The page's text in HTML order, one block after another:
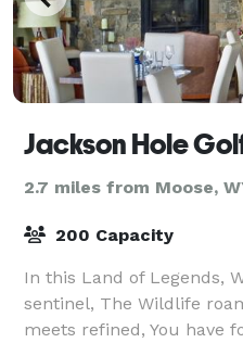
Jackson Hole
2.7 miles from Moose,
200 Capacity
In this Land of Legends,
sentinel, The Wildlife
meets refined, You have